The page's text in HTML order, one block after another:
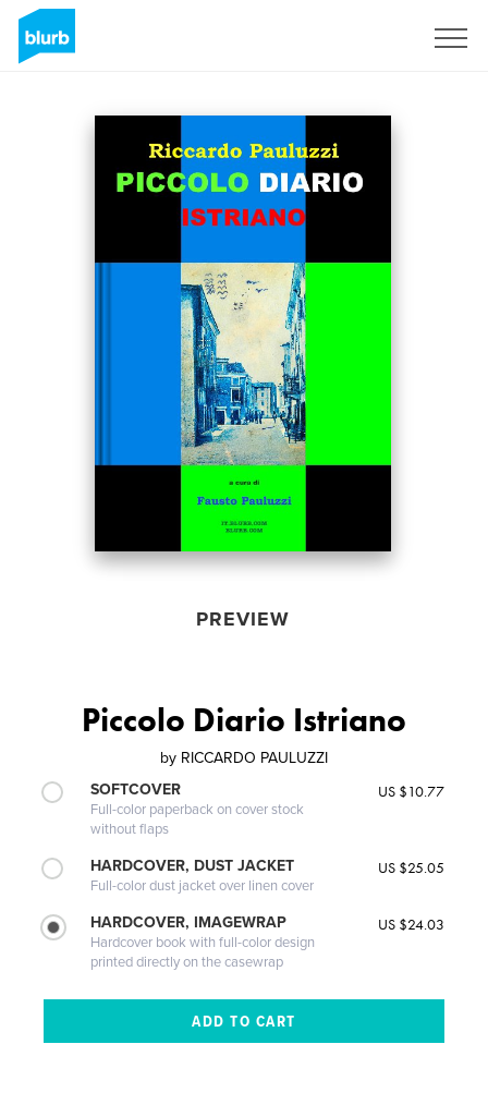
PREVIEW
Piccolo Diario Istriano
by RICCARDO PAULUZZI
SOFTCOVER
Full-color paperback on cover stock
without flaps
US $10.77
HARDCOVER, DUST JACKET
Full-color dust jacket over linen cover
US $25.05
HARDCOVER, IMAGEWRAP
Hardcover book with full-color design
printed directly on the casewrap
US $24.03